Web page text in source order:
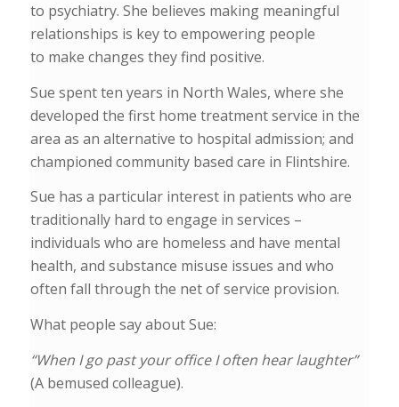
to psychiatry. She believes making meaningful
relationships is key to empowering people
to make changes they find positive.
Sue spent ten years in North Wales, where she
developed the first home treatment service in the
area as an alternative to hospital admission; and
championed community based care in Flintshire.
Sue has a particular interest in patients who are
traditionally hard to engage in services –
individuals who are homeless and have mental
health, and substance misuse issues and who
often fall through the net of service provision.
What people say about Sue:
“When I go past your office I often hear laughter”
(A bemused colleague).